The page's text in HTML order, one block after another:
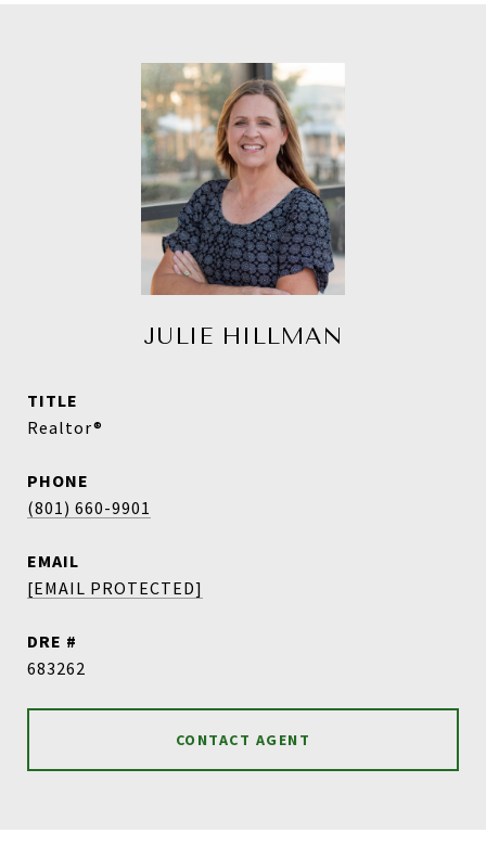
JULIE HILLMAN
TITLE
Realtor®
PHONE
(801) 660-9901
EMAIL
[EMAIL PROTECTED]
DRE #
683262
CONTACT AGENT